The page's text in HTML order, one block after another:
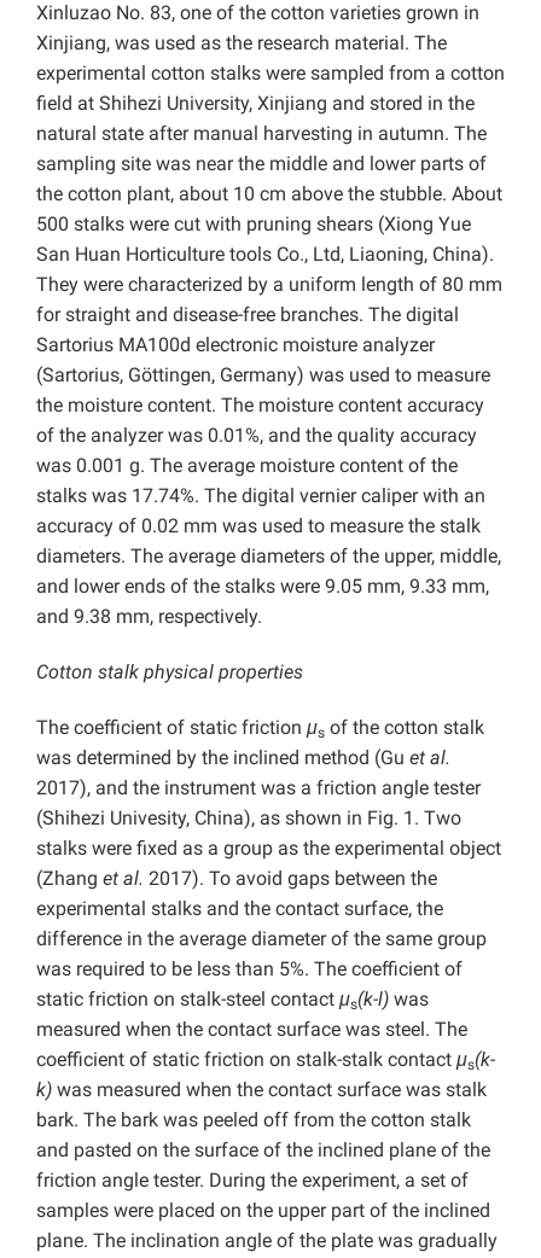
Xinluzao No. 83, one of the cotton varieties grown in
Xinjiang, was used as the research material. The
experimental cotton stalks were sampled from a cotton
field at Shihezi University, Xinjiang and stored in the
natural state after manual harvesting in autumn. The
sampling site was near the middle and lower parts of
the cotton plant, about 10 cm above the stubble. About
500 stalks were cut with pruning shears (Xiong Yue
San Huan Horticulture tools Co., Ltd, Liaoning, China).
They were characterized by a uniform length of 80 mm
for straight and disease-free branches. The digital
Sartorius MA100d electronic moisture analyzer
(Sartorius, Göttingen, Germany) was used to measure
the moisture content. The moisture content accuracy
of the analyzer was 0.01%, and the quality accuracy
was 0.001 g. The average moisture content of the
stalks was 17.74%. The digital vernier caliper with an
accuracy of 0.02 mm was used to measure the stalk
diameters. The average diameters of the upper, middle,
and lower ends of the stalks were 9.05 mm, 9.33 mm,
and 9.38 mm, respectively.
Cotton stalk physical properties
The coefficient of static friction μs of the cotton stalk
was determined by the inclined method (Gu et al.
2017), and the instrument was a friction angle tester
(Shihezi Univesity, China), as shown in Fig. 1. Two
stalks were fixed as a group as the experimental object
(Zhang et al. 2017). To avoid gaps between the
experimental stalks and the contact surface, the
difference in the average diameter of the same group
was required to be less than 5%. The coefficient of
static friction on stalk-steel contact μs(k-l) was
measured when the contact surface was steel. The
coefficient of static friction on stalk-stalk contact μs(k-
k) was measured when the contact surface was stalk
bark. The bark was peeled off from the cotton stalk
and pasted on the surface of the inclined plane of the
friction angle tester. During the experiment, a set of
samples were placed on the upper part of the inclined
plane. The inclination angle of the plate was gradually